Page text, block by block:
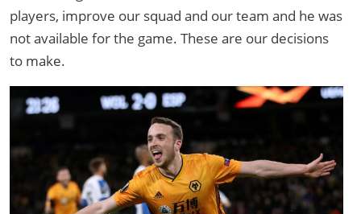
players, improve our squad and our team and he was
not available for the game. These are our decisions
to make.